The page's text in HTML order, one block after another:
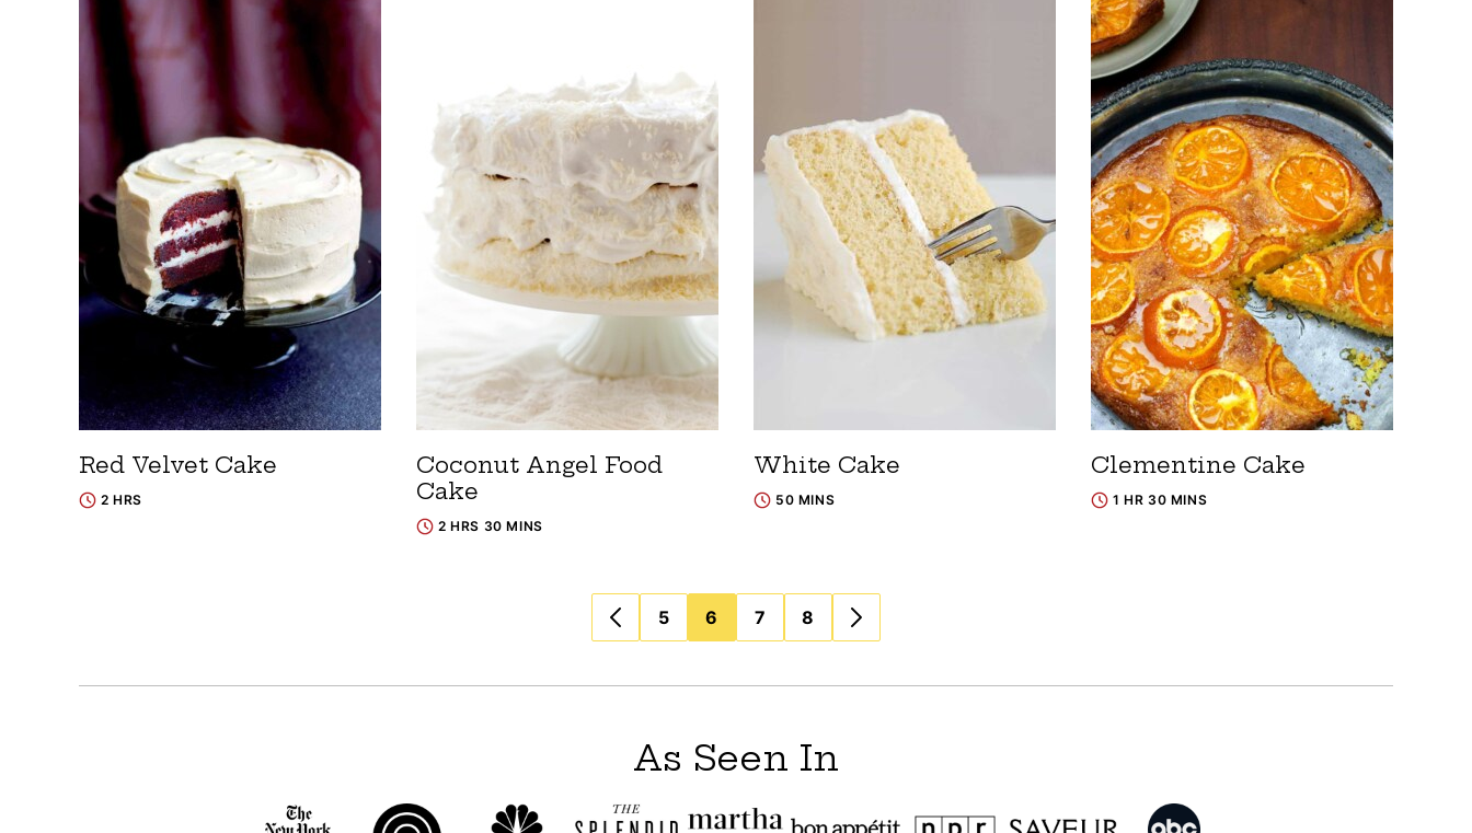
Red Velvet Cake
2 HRS
Coconut Angel Food
Cake
2 HRS 30 MINS
White Cake
50 MINS
Clementine Cake
1 HR 30 MINS
5 6 7 8
As Seen In